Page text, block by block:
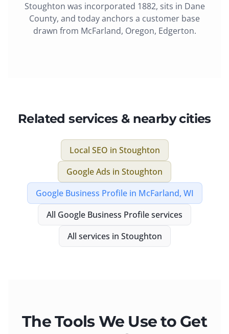
Stoughton was incorporated 1882, sits in Dane
County, and today anchors a customer base
drawn from McFarland, Oregon, Edgerton.
Related services & nearby cities
Local SEO in Stoughton
Google Ads in Stoughton
Google Business Profilein McFarland, WI
All Google Business Profileservices
All services in Stoughton
The Tools We Use to Get